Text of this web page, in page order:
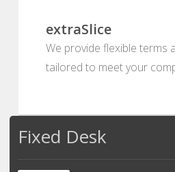
extraSlice
We provide flexible terms
tailored to meet your
Fixed Desk